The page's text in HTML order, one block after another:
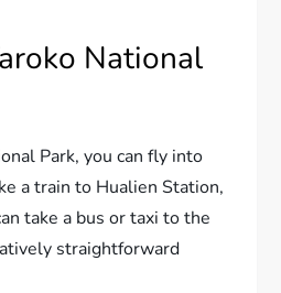
National
Park, you can fly into
a train to Hualien Station,
take a bus or taxi to the
straightforward